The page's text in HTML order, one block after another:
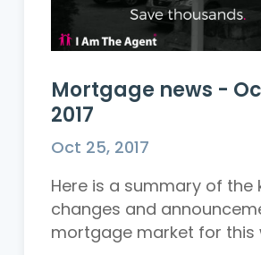
Mortgage news -
2017
Oct 25, 2017
Here is a summary of the
changes and